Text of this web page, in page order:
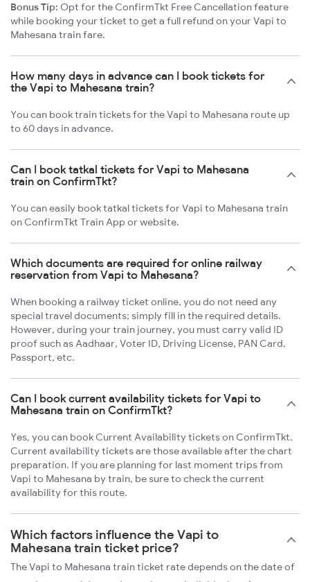
Bonus Tip: Opt for the ConfirmTkt Free Cancellation feature
while booking your ticket to get a full refund on your Vapi to
Mahesana train fare.
How many days in advance can I book tickets for
the Vapi to Mahesana train?
You can book train tickets for the Vapi to Mahesana route up
to 60 days in advance.
Can I book tatkal tickets for Vapi to Mahesana
train on ConfirmTkt?
You can easily book tatkal tickets for Vapi to Mahesana train
on ConfirmTkt Train App or website.
Which documents are required for online railway
reservation from Vapi to Mahesana?
When booking a railway ticket online, you do not need any
special travel documents; simply fill in the required details.
However, during your train journey, you must carry valid ID
proof such as Aadhaar, Voter ID, Driving License, PAN Card,
Passport, etc.
Can I book current availability tickets for Vapi to
Mahesana train on ConfirmTkt?
Yes, you can book Current Availability tickets on ConfirmTkt.
Current availability tickets are those available after the chart
preparation. If you are planning for last moment trips from
Vapi to Mahesana by train, be sure to check the current
availability for this route.
Which factors influence the Vapi to
Mahesana train ticket price?
The Vapi to Mahesana train ticket rate depends on the date of